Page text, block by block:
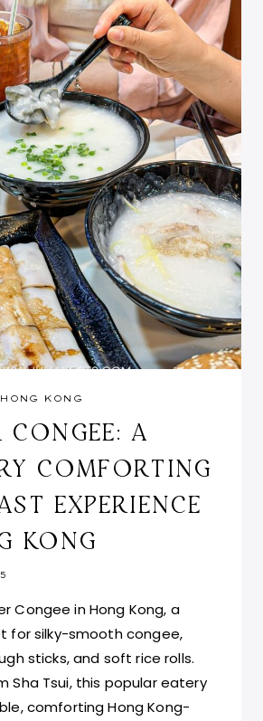
HONG KONG
CONGEE: A
COMFORTING
EXPERIENCE
KONG
Congee in Hong Kong, a
for silky-smooth congee,
sticks, and soft rice rolls.
Sha Tsui, this popular eatery
comforting Hong Kong-